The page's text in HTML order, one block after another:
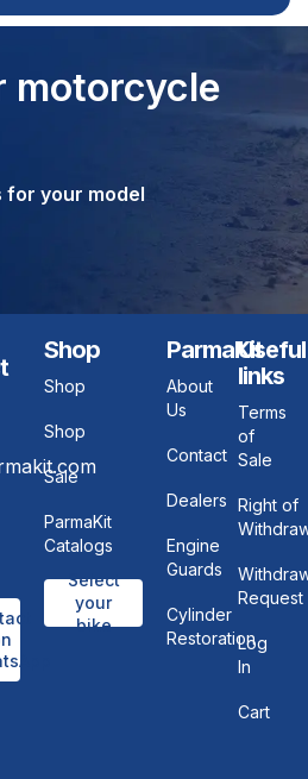
motorcycle
for your model
Shop
Shop
Shop
Sale
ParmaKit
Catalogs
Select
your
bike
ParmaKit
About
Us
Contact
Dealers
Engine
Guards
Cylinder
Restoration
Useful
links
Terms
of
Sale
Right of
Request
Log
In
Cart